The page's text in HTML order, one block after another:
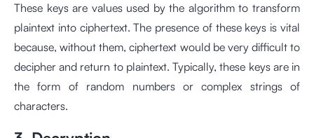
These keys are values used by the algorithm to transform
plaintext into ciphertext. The presence of these keys is vital
because, without them, ciphertext would be very difficult to
decipher and return to plaintext. Typically, these keys are in
the form of random numbers or complex strings of
characters.